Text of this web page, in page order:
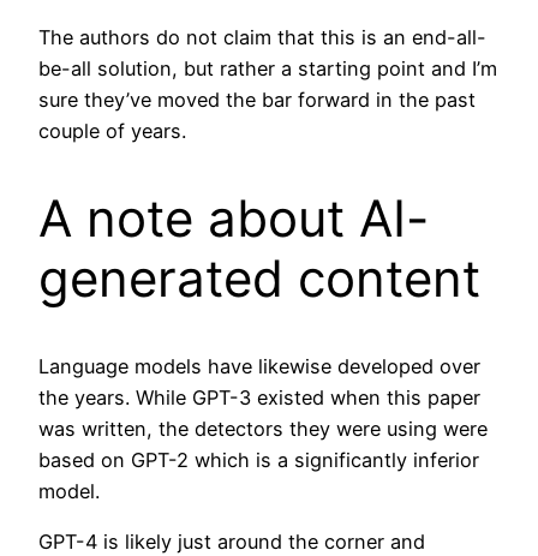
The authors do not claim that this is an end-all-
be-all solution, but rather a starting point and I’m
sure they’ve moved the bar forward in the past
couple of years.
A note about AI-
generated content
Language models have likewise developed over
the years. While GPT-3 existed when this paper
was written, the detectors they were using were
based on GPT-2 which is a significantly inferior
model.
GPT-4 is likely just around the corner and